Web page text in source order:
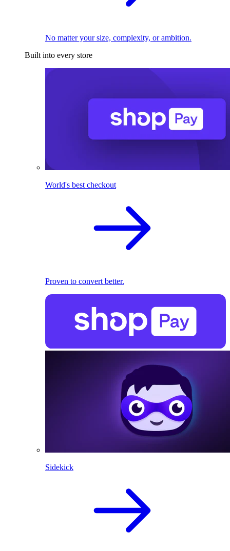
No matter your size, complexity, or ambition.
Built into every store
World's best checkout
Proven to convert better.
Sidekick